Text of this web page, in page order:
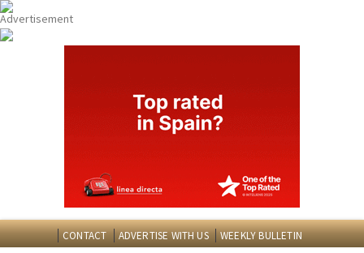
CONTACT ADVERTISE WITH US WEEKLY BULLETIN